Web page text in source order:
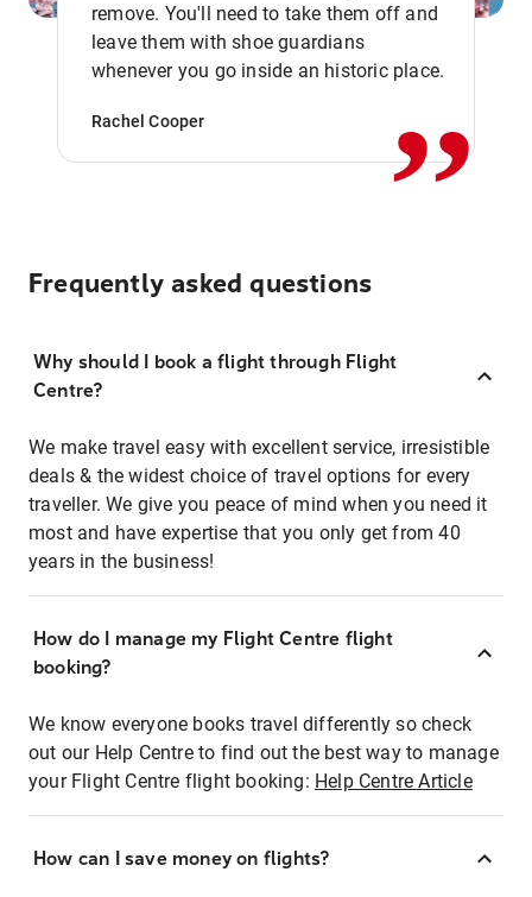
remove. You'll need to take them off and
leave them with shoe guardians
whenever you go inside an historic place.
Rachel Cooper ,,
Frequently asked questions
Why should I book a flight through Flight
Centre?
We make travel easy with excellent service, irresistible
deals & the widest choice of travel options for every
traveller. We give you peace of mind when you need it
most and have expertise that you only get from 40
years in the business!
How do I manage my Flight Centre flight
booking?
We know everyone books travel differently so check
out our Help Centre to find out the best way to manage
your Flight Centre flight booking: Help Centre Article
How can I save money on flights?